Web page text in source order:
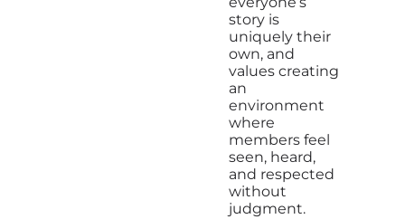
story is
uniquely their
own, and
values creating
an
environment
where
members feel
seen, heard,
and respected
without
judgment.